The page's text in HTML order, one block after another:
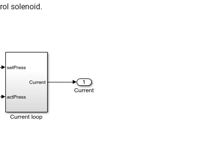
solenoid.